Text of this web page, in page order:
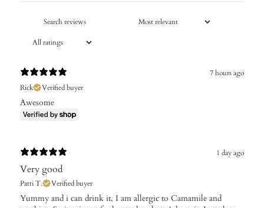
7 hours ago
Rick
Verified buyer
Awesome
1 day ago
Very good
Patti T. Verified buyer
Yummy and i can drink it, I am allergic to Camamile and